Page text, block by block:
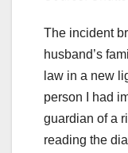
The incident
husband’s
law in a new
person I had
guardian of a
reading the